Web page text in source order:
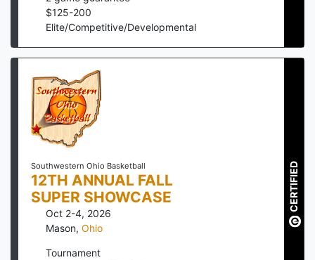
$125-200
Elite/Competitive/Developmental
Southwestern Ohio Basketball
12TH ANNUAL FALL
SUPER SHOWCASE
Oct 2-4, 2026
Mason, Ohio
Tournament
CERTIFIED